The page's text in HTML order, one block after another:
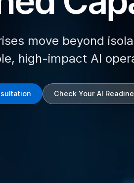
move beyond
high-impact AI
Check Your AI